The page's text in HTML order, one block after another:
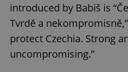
introduced by Babiš is
Tvrdě a
protect Czechia. Strong
uncompromising.”